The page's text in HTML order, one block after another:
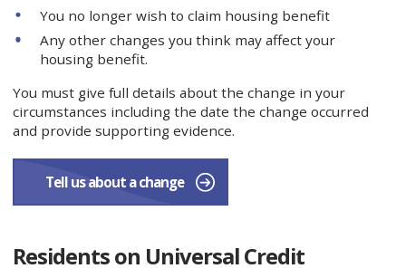
You no longer wish to claim housing benefit
Any other changes you think may affect your
housing benefit.
You must give full details about the change in your
circumstances including the date the change occurred
and provide supporting evidence.
Tell us about a change
Residents on Universal Credit